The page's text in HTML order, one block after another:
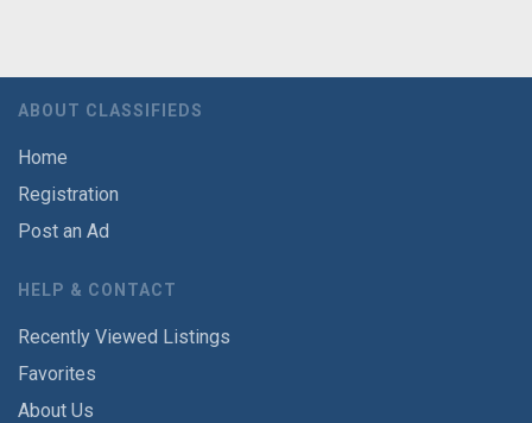
ABOUT CLASSIFIEDS
Home
Registration
Post an Ad
HELP & CONTACT
Recently Viewed Listings
Favorites
About Us